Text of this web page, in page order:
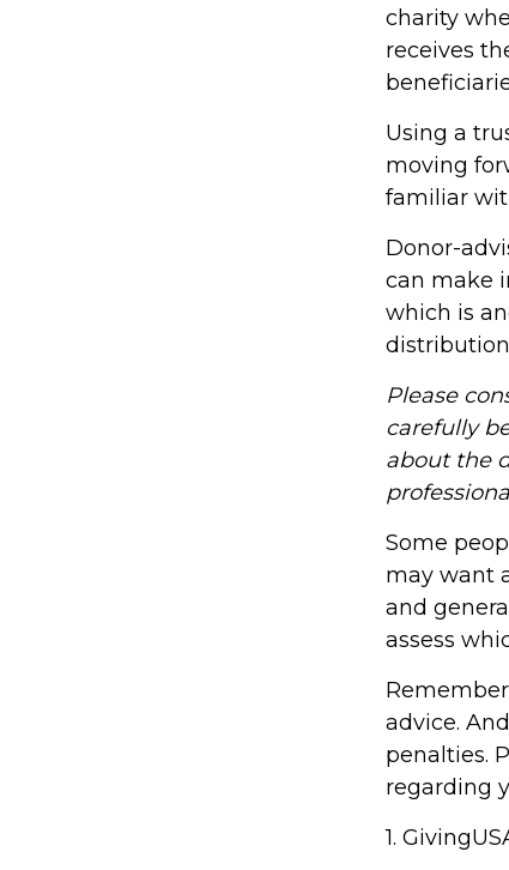
charity
receives
Using a
moving
familiar
Donor-
can make
which is
Please
carefully
about the
Some
may want
and
assess
advice.
penalties.
regarding
1.